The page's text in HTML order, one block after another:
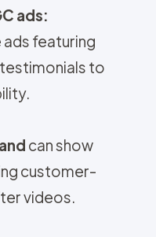
ads:
featuring
to
can show
customer-
videos.